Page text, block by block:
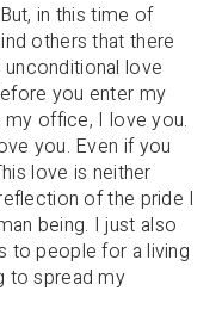
in this time of
others that there
love
you enter my
office, I love you.
you. Even if you
love is neither
of the pride I
being. I just also
to people for a living
to spread my